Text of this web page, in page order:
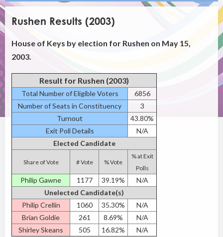
Rushen Results (2003)
House of Keys by election for Rushen on May 15,
2003.
Result for Rushen (2003)
Total Number of Eligible Voters
6856
Number of Seats in Constituency
3
Turnout
43.80%
Exit Poll Details
N/A
Elected Candidate
Share of Vote # Vote % Vote
% at Exit
Polls
Philip Gawne 1177 39.19%
N/A
Unelected Candidate(s)
Philip Crellin
1060 35.30%
N/A
Brian Goldie
261 8.69%
N/A
Shirley Skeans
505 16.82% N/A